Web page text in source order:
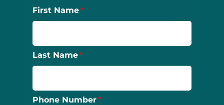
First Name
Last Name
Phone Number